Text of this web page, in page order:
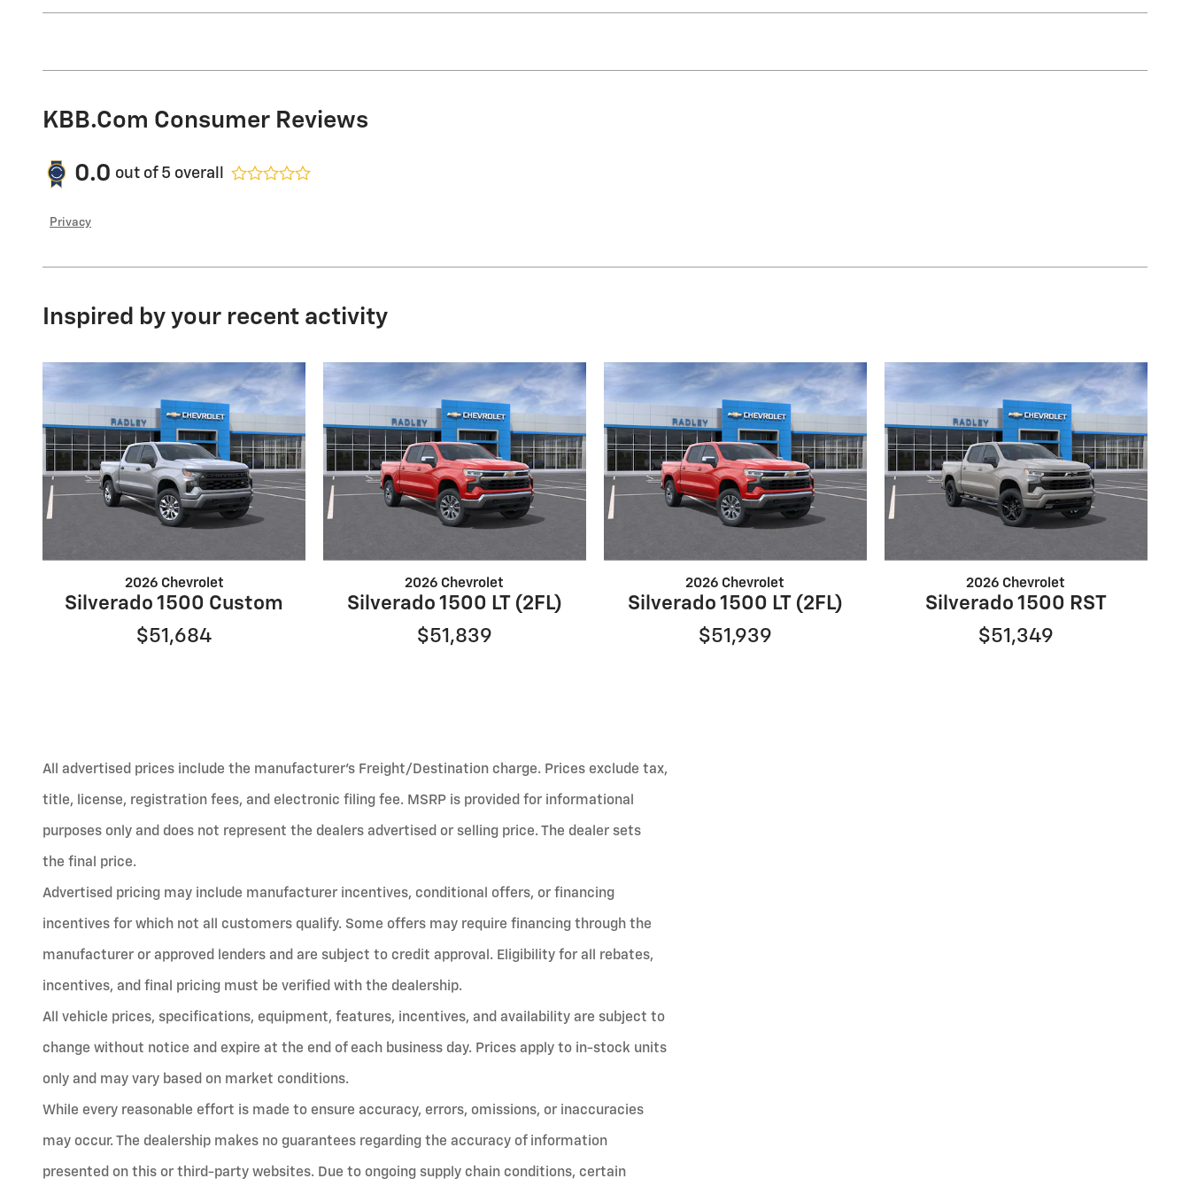
KBB.com Consumer Reviews
0.0 out of 5 overall
Privacy
Inspired by your recent activity
2026 Chevrolet
Silverado 1500 Custom
$51,684
2026 Chevrolet
Silverado 1500 LT (2FL)
$51,839
2026 Chevrolet
Silverado 1500 LT (2FL)
$51,939
2026 Chevrolet
Silverado 1500 RST
$51,349
All advertised prices include the manufacturer’s Freight/Destination charge. Prices exclude tax,
title, license, registration fees, and electronic filing fee. MSRP is provided for informational
purposes only and does not represent the dealers advertised or selling price. The dealer sets
the final price.
Advertised pricing may include manufacturer incentives, conditional offers, or financing
incentives for which not all customers qualify. Some offers may require financing through the
manufacturer or approved lenders and are subject to credit approval. Eligibility for all rebates,
incentives, and final pricing must be verified with the dealership.
All vehicle prices, specifications, equipment, features, incentives, and availability are subject to
change without notice and expire at the end of each business day. Prices apply to in-stock units
only and may vary based on market conditions.
While every reasonable effort is made to ensure accuracy, errors, omissions, or inaccuracies
may occur. The dealership makes no guarantees regarding the accuracy of information
presented on this or third-party websites. Due to ongoing supply chain conditions, certain